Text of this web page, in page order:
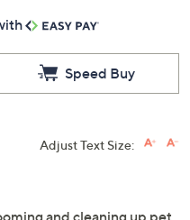
Speed Buy
Adjust Text Size: